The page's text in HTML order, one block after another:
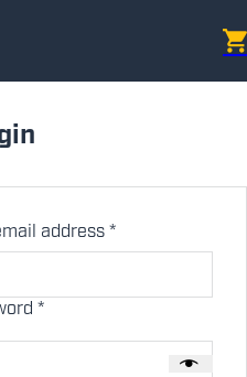
address *Required
*